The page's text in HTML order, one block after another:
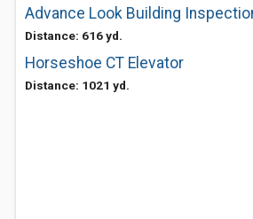
Distance: 616 yd.
Horseshoe CT Elevator
Distance: 1021 yd.